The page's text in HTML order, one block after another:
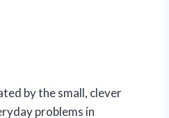
by the small, clever
problems in